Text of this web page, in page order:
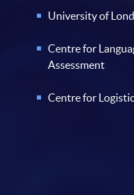
University of
Centre for
Assessment
Centre for